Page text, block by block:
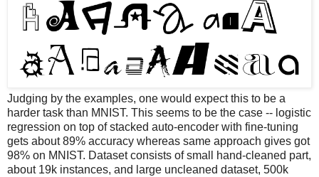
Judging by the examples, one would expect this to be a
harder task than MNIST. This seems to be the case -- logistic
regression on top of stacked auto-encoder with fine-tuning
gets about 89% accuracy whereas same approach gives got
98% on MNIST. Dataset consists of small hand-cleaned part,
about 19k instances, and large uncleaned dataset, 500k